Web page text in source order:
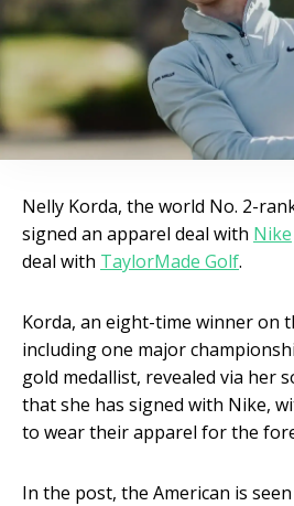
Nelly Korda, the world No. 2-
signed an apparel deal with Nike
deal with TaylorMade Golf.
Korda, an eight-time winner on
including one major
gold medallist, revealed via her
that she has signed with Nike,
to wear their apparel for the
In the post, the American is